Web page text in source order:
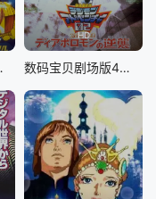
&nbsp; &nbsp; &nb
&nbsp; &nbsp;
&nbsp; &nbsp;
&nbsp; &nbsp; &nb
&nbsp; &nbsp; &nb
&nbsp; &nbsp;
笑衍生短篇综艺动
&nbsp; &nbsp;
&nbsp; &nbsp; &nb
&nbsp; &nbsp;
超绝进化！
HD
数码宝贝剧场版4：超恶魔兽的反击